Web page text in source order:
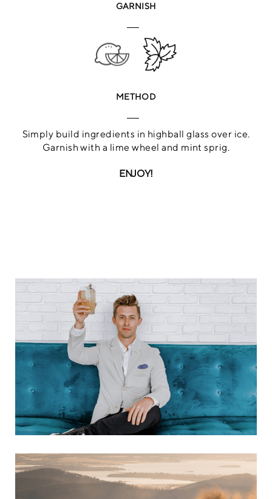
GARNISH
METHOD
Simply build ingredients in highball glass over ice.
Garnish with a lime wheel and mint sprig.
ENJOY!